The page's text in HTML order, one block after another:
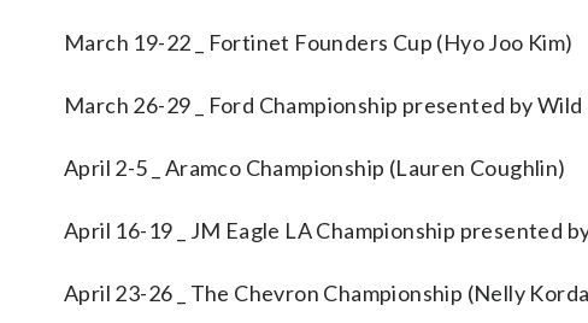
March 19-22 _ Fortinet Founders Cup (Hyo Joo Kim)
March 26-29 _ Ford Championship presented by Wild
April 2-5 _ Aramco Championship (Lauren Coughlin)
April 16-19 _ JM Eagle LA Championship presented
April 23-26 _ The Chevron Championship (Nelly